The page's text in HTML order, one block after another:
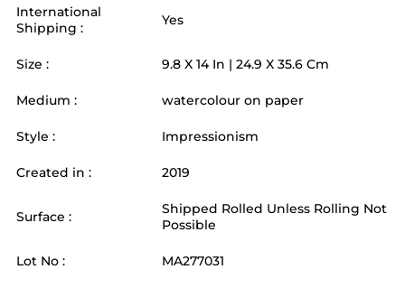
International
Shipping :
Yes
Size : 9.8 X 14 In | 24.9 X 35.6 Cm
Medium : watercolour on paper
Style : Impressionism
Created in : 2019
Surface :
Shipped Rolled Unless Rolling Not
Possible
Lot No : MA277031